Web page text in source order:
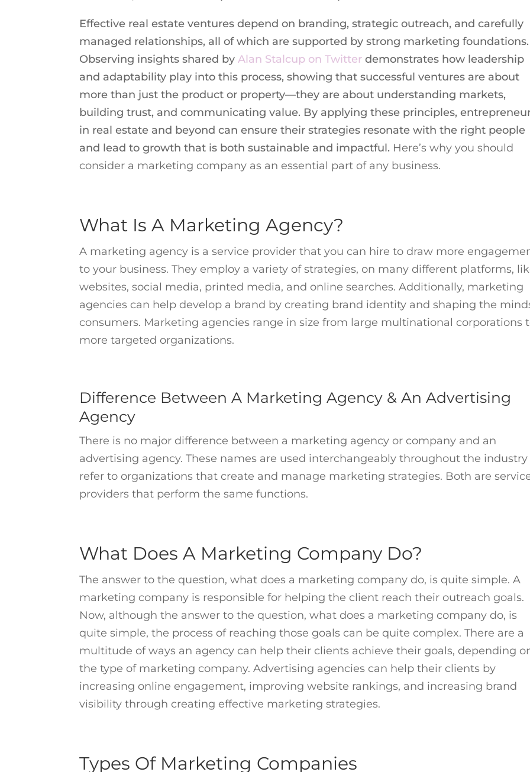
Effective real estate ventures depend on branding, strategic outreach, and carefully
managed relationships, all of which are supported by strong marketing foundations.
Observing insights shared byAlan Stalcup on Twitter demonstrates how leadership
and adaptability play into this process, showing that successful ventures are about
more than just the product or property—they are about understanding markets,
building trust, and communicating value. By applying these principles,
in real estate and beyond can ensure their strategies resonate with the right people
and lead to growth that is both sustainable and impactful. Here’s why you should
consider a marketing company as an essential part of any business.
What Is A Marketing Agency?
A marketing agency is a service provider that you can hire to draw more
to your business. They employ a variety of strategies, on many different platforms,
websites, social media, printed media, and online searches. Additionally, marketing
agencies can help develop a brand by creating brand identity and shaping the
consumers. Marketing agencies range in size from large multinational corporations
more targeted organizations.
Difference Between A Marketing Agency & An Advertising
Agency
There is no major difference between a marketing agency or company and an
advertising agency. These names are used interchangeably throughout the
refer to organizations that create and manage marketing strategies. Both are
providers that perform the same functions.
What Does A Marketing Company Do?
The answer to the question, what does a marketing company do, is quite simple. A
marketing company is responsible for helping the client reach their outreach goals.
Now, although the answer to the question, what does a marketing company do, is
quite simple, the process of reaching those goals can be quite complex. There are a
multitude of ways an agency can help their clients achieve their goals, depending
the type of marketing company. Advertising agencies can help their clients by
increasing online engagement, improving website rankings, and increasing brand
visibility through creating effective marketing strategies.
Types Of Marketing Companies